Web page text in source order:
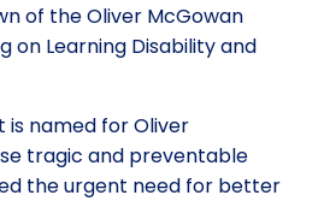
of the Oliver McGowan
on Learning Disability and
is named for Oliver
tragic and preventable
the urgent need for better